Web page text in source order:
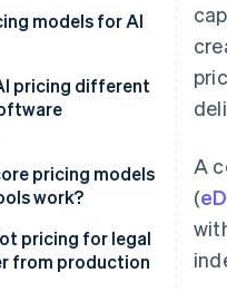
models for AI
pricing different
pricing models
work?
pricing for legal
from production
A
(